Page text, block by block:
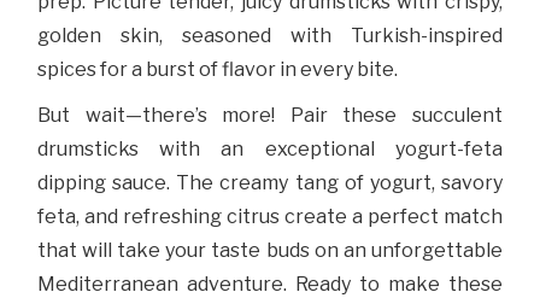
golden skin, seasoned with Turkish-inspired
spices for a burst of flavor in every bite.
But wait—there’s more! Pair these succulent
drumsticks with an exceptional yogurt-feta
dipping sauce. The creamy tang of yogurt, savory
feta, and refreshing citrus create a perfect match
that will take your taste buds on an unforgettable
Mediterranean adventure. Ready to make these